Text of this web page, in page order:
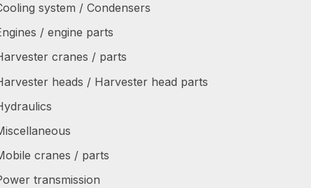
system / Condensers
/ engine parts
cranes / parts
heads / Harvester head parts
cranes / parts
transmission